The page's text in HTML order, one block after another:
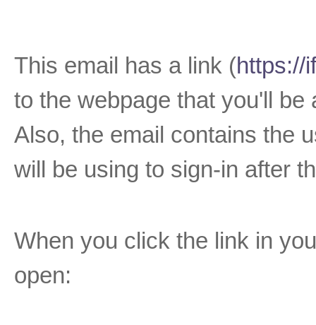
This email has a link (https://
to the webpage that you'll
Also, the email contains the
will be using to sign-in after
When you click the link in
open: